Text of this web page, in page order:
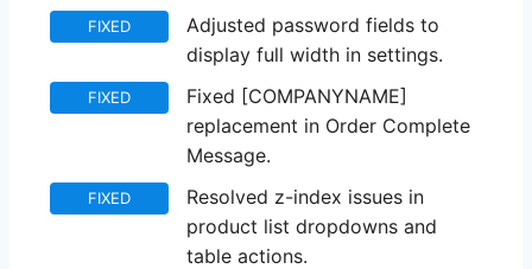
FIXED
Adjusted password fields to
display full width in settings.
FIXED
Fixed [COMPANYNAME]
replacement in Order Complete
Message.
FIXED
Resolved z-index issues in
product list dropdowns and
table actions.